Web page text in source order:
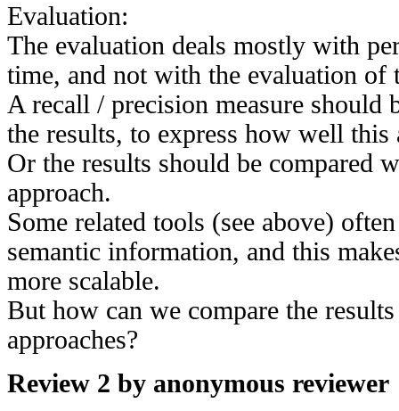
Evaluation:
The evaluation deals mostly with
time, and not with the evaluation of
A recall / precision measure should
the results, to express how well this
Or the results should be compared
approach.
Some related tools (see above)
semantic information, and this
more scalable.
But how can we compare the
approaches?
Review 2 by anonymous reviewer